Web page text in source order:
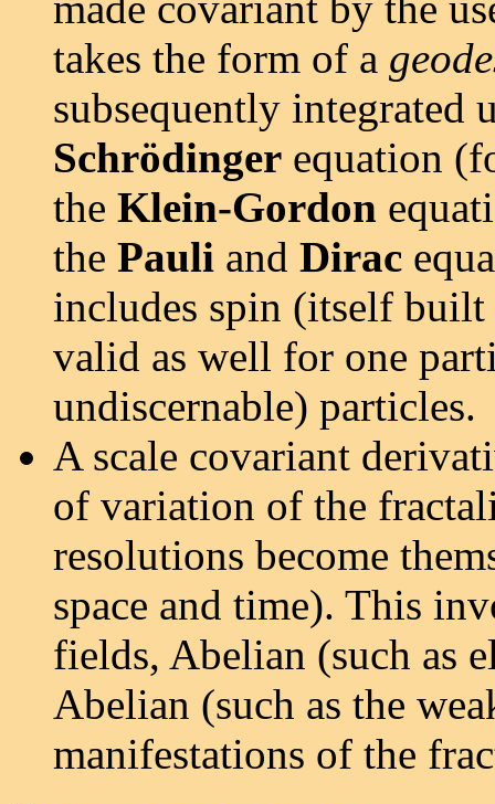
takes the form of a
subsequently integrated
Schrödinger equation
the Klein-Gordon
the Pauli and Dirac
includes spin (itself built
valid as well for one
undiscernable) particles.
A scale covariant
of variation of the
resolutions become
space and time). This
fields, Abelian (such as
Abelian (such as the
manifestations of the